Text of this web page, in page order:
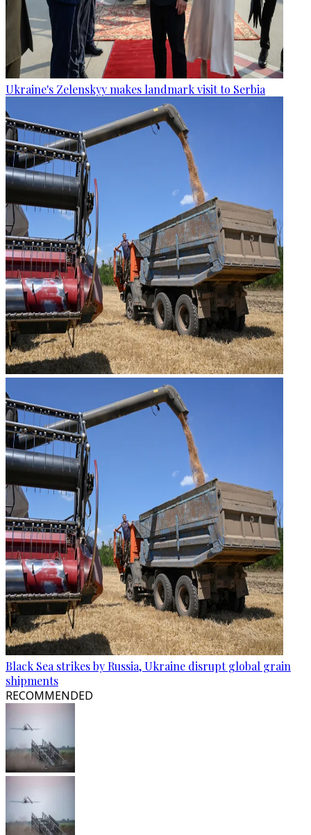
Ukraine's Zelenskyy makes landmark visit to Serbia
Black Sea strikes by Russia, Ukraine disrupt global grain
shipments
RECOMMENDED